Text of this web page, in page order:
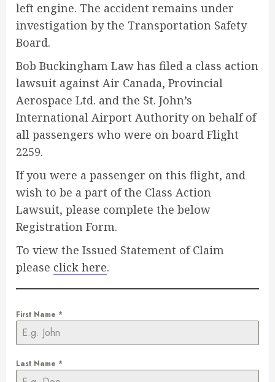
left engine. The accident remains under
investigation by the Transportation Safety
Board.
Bob Buckingham Law has filed a class action
lawsuit against Air Canada, Provincial
Aerospace Ltd. and the St. John’s
International Airport Authority on behalf of
all passengers who were on board Flight
2259.
If you were a passenger on this flight, and
wish to be a part of the Class Action
Lawsuit, please complete the below
Registration Form.
To view the Issued Statement of Claim
please click here.
First Name *
Last Name *